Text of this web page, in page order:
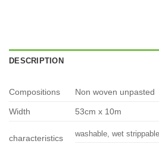
DESCRIPTION
Compositions Non woven unpasted
Width 53cm x 10m
characteristics washable, wet